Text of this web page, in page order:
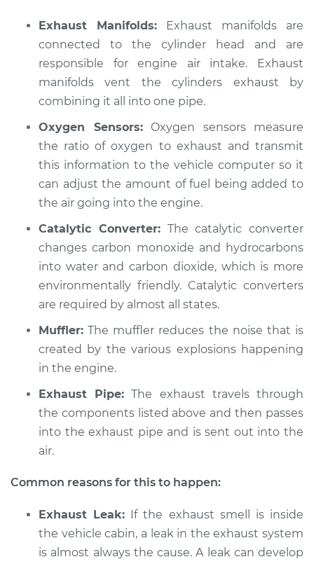
Estimate $94.99
Shop/Dealer Price $105.01-$112.52
2016 Jeep Compass
Service type
Exhaust fume odor
in car Inspection
Estimate $94.99
Shop/Dealer Price $104.99-$112.48
L4-2.0L
Service type
Exhaust fume odor
in car Inspection
Shop/Dealer Price $105.02-$112.55
2010 Jeep Compass
L4-2.0L
Exhaust Manifolds: Exhaust manifolds are
connected to the cylinder head and are
responsible for engine air intake. Exhaust
manifolds vent the cylinders exhaust by
combining it all into one pipe.
Oxygen Sensors:Oxygen sensors measure
the ratio of oxygen to exhaust and transmit
this information to the vehicle computer so it
can adjust the amount of fuel being added to
the air going into the engine.
Catalytic Converter:The catalytic converter
changes carbon monoxide and hydrocarbons
into water and carbon dioxide, which is more
environmentally friendly. Catalytic converters
are required by almost all states.
Muffler: The muffler reduces the noise that is
created by the various explosions happening
in the engine.
Exhaust Pipe: The exhaust travels through
the components listed above and then passes
into the exhaust pipe and is sent out into the
air.
Common reasons for this to happen:
Exhaust Leak: If the exhaust smell is inside
the vehicle cabin, a leak in the exhaust system
is almost always the cause. A leak can develop